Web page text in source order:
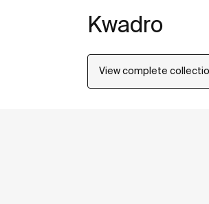
Kwadro
View complete